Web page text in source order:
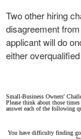
Two other hiring
disagreement
applicant will do
either
Small-Business Owners'
Please think about those
answer each of the following
You have difficulty finding